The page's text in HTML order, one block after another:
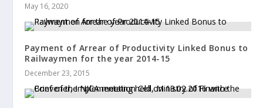
May 16, 2020
Payment of Arrear of Productivity Linked Bonus to
Railwaymen for the year 2014-15
December 23, 2015